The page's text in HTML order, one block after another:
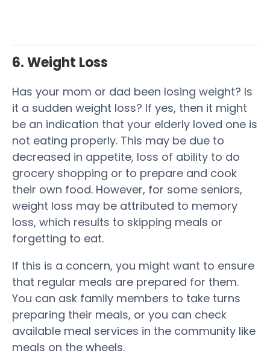
6. Weight Loss
Has your mom or dad been losing weight? Is
it a sudden weight loss? If yes, then it might
be an indication that your elderly loved one is
not eating properly. This may be due to
decreased in appetite, loss of ability to do
grocery shopping or to prepare and cook
their own food. However, for some seniors,
weight loss may be attributed to memory
loss, which results to skipping meals or
forgetting to eat.
If this is a concern, you might want to ensure
that regular meals are prepared for them.
You can ask family members to take turns
preparing their meals, or you can check
available meal services in the community like
meals on the wheels.